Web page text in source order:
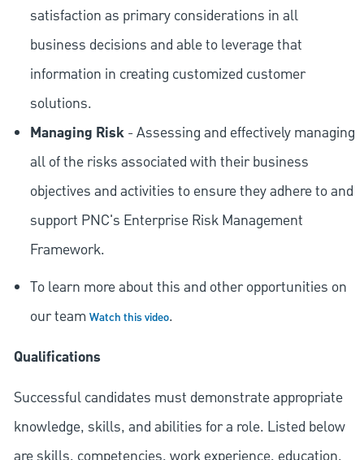
satisfaction as primary considerations in all
business decisions and able to leverage that
information in creating customized customer
solutions.
Managing Risk- Assessing and effectively managing
all of the risks associated with their business
objectives and activities to ensure they adhere to and
support PNC's Enterprise Risk Management
Framework.
To learn more about this and other opportunities on
our team Watch this video.
Qualifications
Successful candidates must demonstrate appropriate
knowledge, skills, and abilities for a role. Listed below